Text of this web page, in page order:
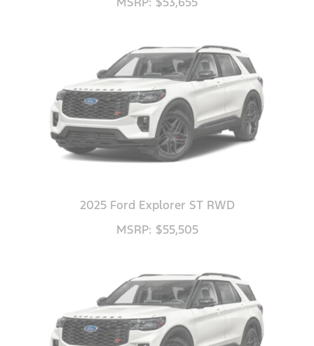
2025 Ford Explorer ST RWD
MSRP: $55,505